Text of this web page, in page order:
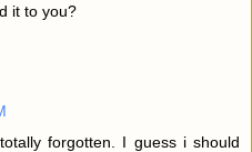
it to you?
forgotten. I guess i should